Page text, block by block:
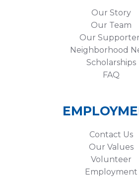
Our Story
Our Team
Our
Neighborhood
Scholarships
FAQ
Contact Us
Our Values
Volunteer
Employment